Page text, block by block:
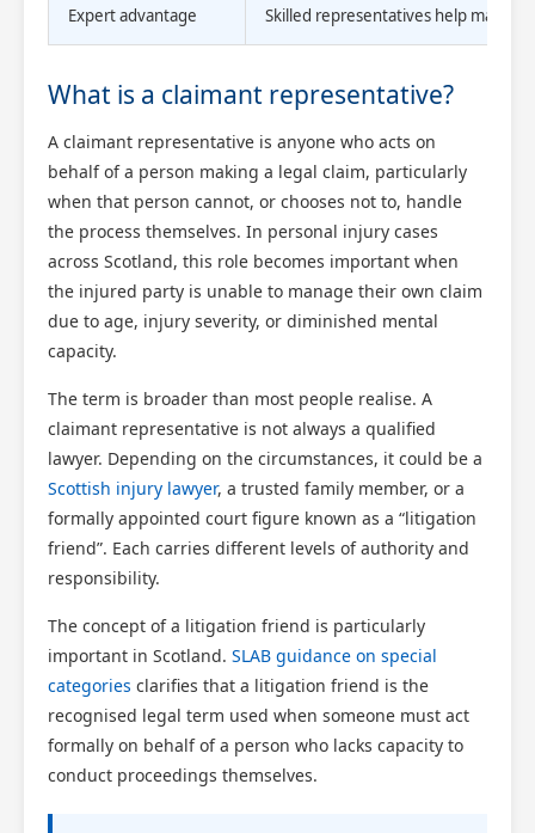
Expert advantage Skilled representatives help
What is a claimant representative?
A claimant representative is anyone who acts on
behalf of a person making a legal claim, particularly
when that person cannot, or chooses not to, handle
the process themselves. In personal injury cases
across Scotland, this role becomes important when
the injured party is unable to manage their own claim
due to age, injury severity, or diminished mental
capacity.
The term is broader than most people realise. A
claimant representative is not always a qualified
lawyer. Depending on the circumstances, it could be a
Scottish injury lawyer, a trusted family member, or a
formally appointed court figure known as a “litigation
friend”. Each carries different levels of authority and
responsibility.
The concept of a litigation friend is particularly
important in Scotland. SLAB guidance on special
categories clarifies that a litigation friend is the
recognised legal term used when someone must act
formally on behalf of a person who lacks capacity to
conduct proceedings themselves.